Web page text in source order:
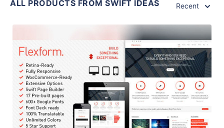
ALL PRODUCTS FROM SWIFT IDEAS Recent
View Details
Live Preview